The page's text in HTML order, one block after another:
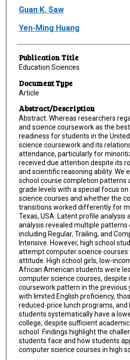
Guan K. Saw
Yen-Ming Huang
Publication Title
Education Sciences
Document Type
Article
Abstract/Description
Abstract: Whereas researchers
and science coursework as the
readiness for students in the
science coursework and its
attendance, particularly for
received due attention despite its
and scientific reasoning ability. We
school course completion patterns
grade levels with a special focus
science courses and whether the
transitions worked differently for
Texas, USA. Latent profile analysis
analysis revealed multiple patterns
including Regular, Trailing, and
Intensive. However, high school
attempt computer science courses
attitude. High school girls, low-
African American students were
computer science courses,
coursework pattern in the previous
with limited English proficiency,
reduced-price lunch programs, and
students systematically have a
college, despite sufficient
school. Findings highlight the
students face and how students
computer science courses in high